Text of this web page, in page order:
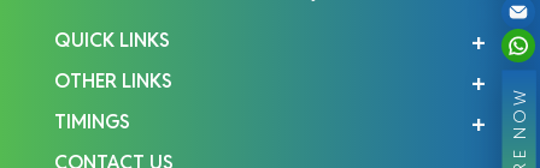
QUICK LINKS
OTHER LINKS
TIMINGS
CONTACT US